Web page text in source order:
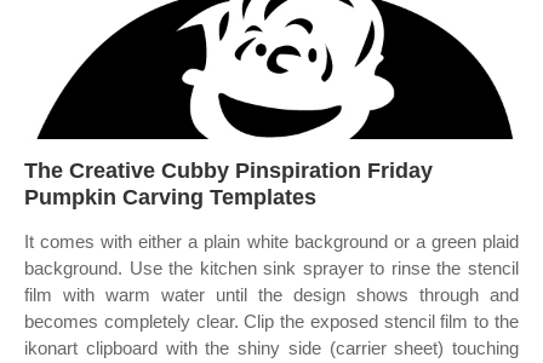
The Creative Cubby Pinspiration Friday
Pumpkin Carving Templates
It comes with either a plain white background or a green plaid
background. Use the kitchen sink sprayer to rinse the stencil
film with warm water until the design shows through and
becomes completely clear. Clip the exposed stencil film to the
ikonart clipboard with the shiny side (carrier sheet) touching